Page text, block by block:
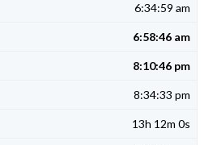
6:34:59 am
6:58:46 am
8:10:46 pm
8:34:33 pm
13h 12m 0s